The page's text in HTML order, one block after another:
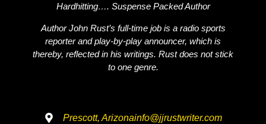
Hardhitting…. Suspense Packed Author
Author John Rust’s full-time job is a radio sports
reporter and play-by-play announcer, which is
thereby, reflected in his writings. Rust does not stick
to one genre.
Prescott, Arizonainfo@jjrustwriter.com